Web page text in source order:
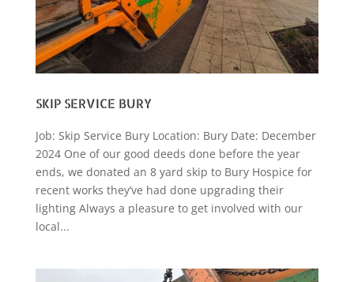
SKIP SERVICE BURY
Job: Skip Service Bury Location: Bury Date: December
2024 One of our good deeds done before the year
ends, we donated an 8 yard skip to Bury Hospice for
recent works they’ve had done upgrading their
lighting Always a pleasure to get involved with our
local...